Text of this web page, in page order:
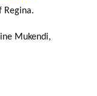
Regina.
Mukendi,